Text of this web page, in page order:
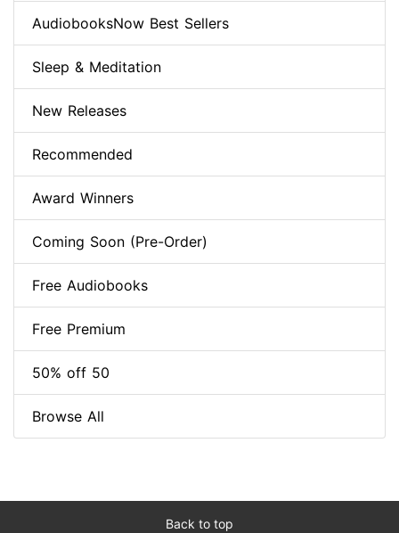
AudiobooksNow Best Sellers
Sleep & Meditation
New Releases
Recommended
Award Winners
Coming Soon (Pre-Order)
Free Audiobooks
Free Premium
50% off 50
Browse All
Back to top